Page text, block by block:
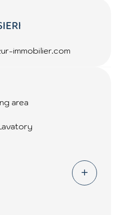
immobilier.com
area